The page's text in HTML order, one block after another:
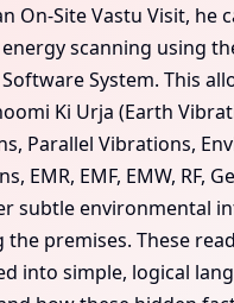
On-Site Vastu Visit, he
scanning using
System. This
Ki Urja (Earth
Parallel Vibrations,
EMR, EMF, EMW, RF,
subtle environmental
the premises. These
into simple, logical